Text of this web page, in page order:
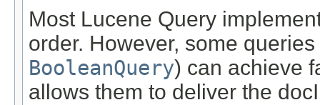
Most Lucene Query
order. However, some
BooleanQuery) can achieve
allows them to deliver the